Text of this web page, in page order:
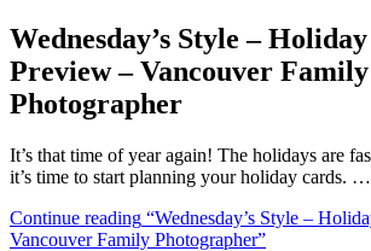
Wednesday’s Style –
Preview – Vancouver Family
Photographer
It’s that time of year again! The holidays are
it’s time to start planning your holiday cards. …
Continue reading “Wednesday’s Style –
Vancouver Family Photographer”